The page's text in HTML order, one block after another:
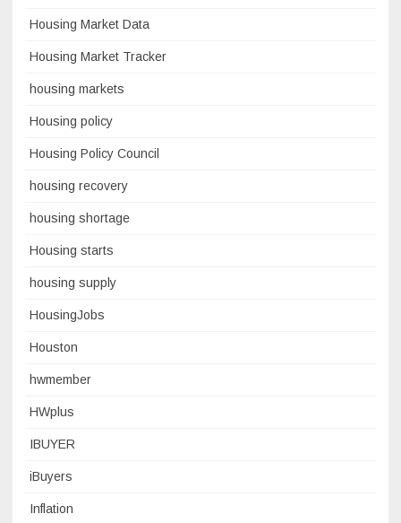
Housing Market Data
Housing Market Tracker
housing markets
Housing policy
Housing Policy Council
housing recovery
housing shortage
Housing starts
housing supply
HousingJobs
Houston
hwmember
HWplus
IBUYER
iBuyers
Inflation